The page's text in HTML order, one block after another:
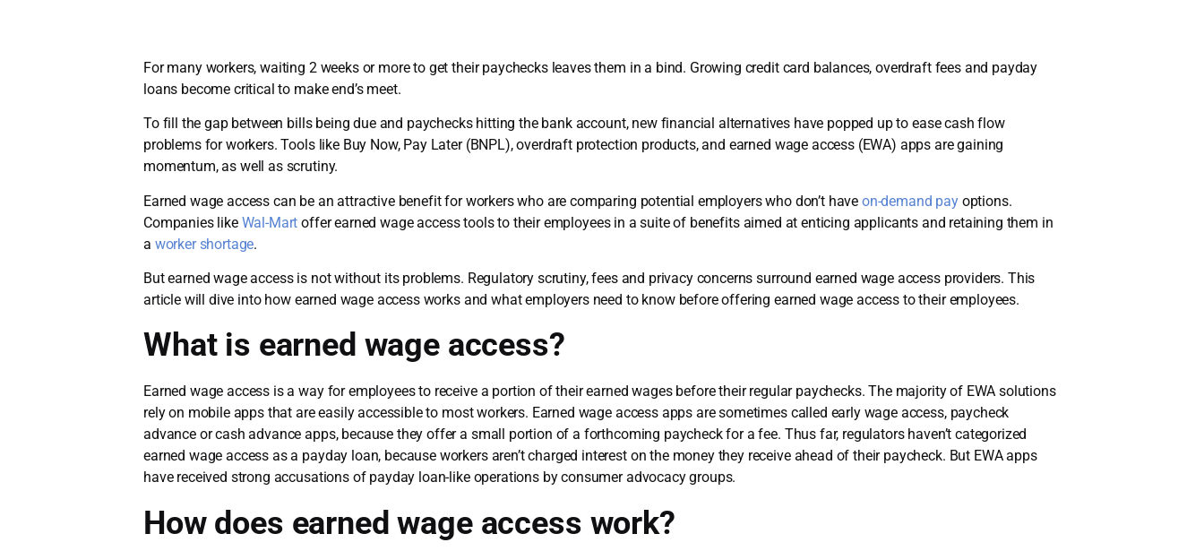
For many workers, waiting 2 weeks or more to get their paychecks leaves them in a bind. Growing credit card balances, overdraft fees and payday
loans become critical to make end’s meet.
To fill the gap between bills being due and paychecks hitting the bank account, new financial alternatives have popped up to ease cash flow
problems for workers. Tools like Buy Now, Pay Later (BNPL), overdraft protection products, and earned wage access (EWA) apps are gaining
momentum, as well as scrutiny.
Earned wage access can be an attractive benefit for workers who are comparing potential employers who don’t have on-demand payoptions.
Companies like Wal-Mart offer earned wage access tools to their employees in a suite of benefits aimed at enticing applicants and retaining them in
a worker shortage.
But earned wage access is not without its problems. Regulatory scrutiny, fees and privacy concerns surround earned wage access providers. This
article will dive into how earned wage access works and what employers need to know before offering earned wage access to their employees.
What is earned wage access?
Earned wage access is a way for employees to receive a portion of their earned wages before their regular paychecks. The majority of EWA solutions
rely on mobile apps that are easily accessible to most workers. Earned wage access apps are sometimes called early wage access, paycheck
advance or cash advance apps, because they offer a small portion of a forthcoming paycheck for a fee. Thus far, regulators haven’t categorized
earned wage access as a payday loan, because workers aren’t charged interest on the money they receive ahead of their paycheck. But EWA apps
have received strong accusations of payday loan-like operations by consumer advocacy groups.
How does earned wage access work?